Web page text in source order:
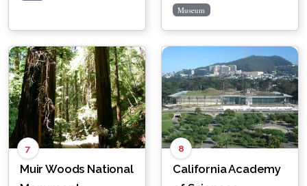
Museum
7
Muir Woods National
8
California Academy